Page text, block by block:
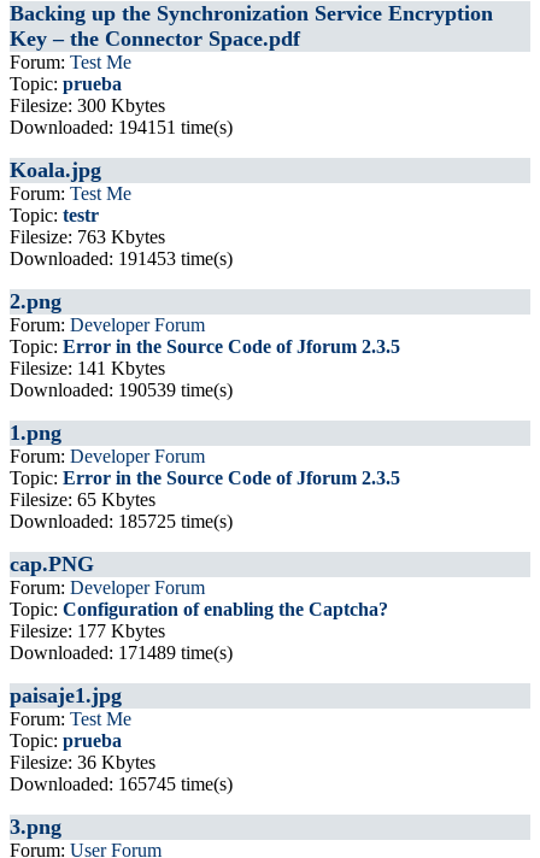
Backing up the Synchronization Service Encryption
Key – the Connector Space.pdf
Forum: Test Me
Topic: prueba
Filesize: 300 Kbytes
Downloaded: 194151 time(s)
Koala.jpg
Forum: Test Me
Topic: testr
Filesize: 763 Kbytes
Downloaded: 191453 time(s)
2.png
Forum: Developer Forum
Topic: Error in the Source Code of Jforum 2.3.5
Filesize: 141 Kbytes
Downloaded: 190539 time(s)
1.png
Forum: Developer Forum
Topic: Error in the Source Code of Jforum 2.3.5
Filesize: 65 Kbytes
Downloaded: 185725 time(s)
cap.PNG
Forum: Developer Forum
Topic: Configuration of enabling the Captcha?
Filesize: 177 Kbytes
Downloaded: 171489 time(s)
paisaje1.jpg
Forum: Test Me
Topic: prueba
Filesize: 36 Kbytes
Downloaded: 165745 time(s)
3.png
Forum: User Forum